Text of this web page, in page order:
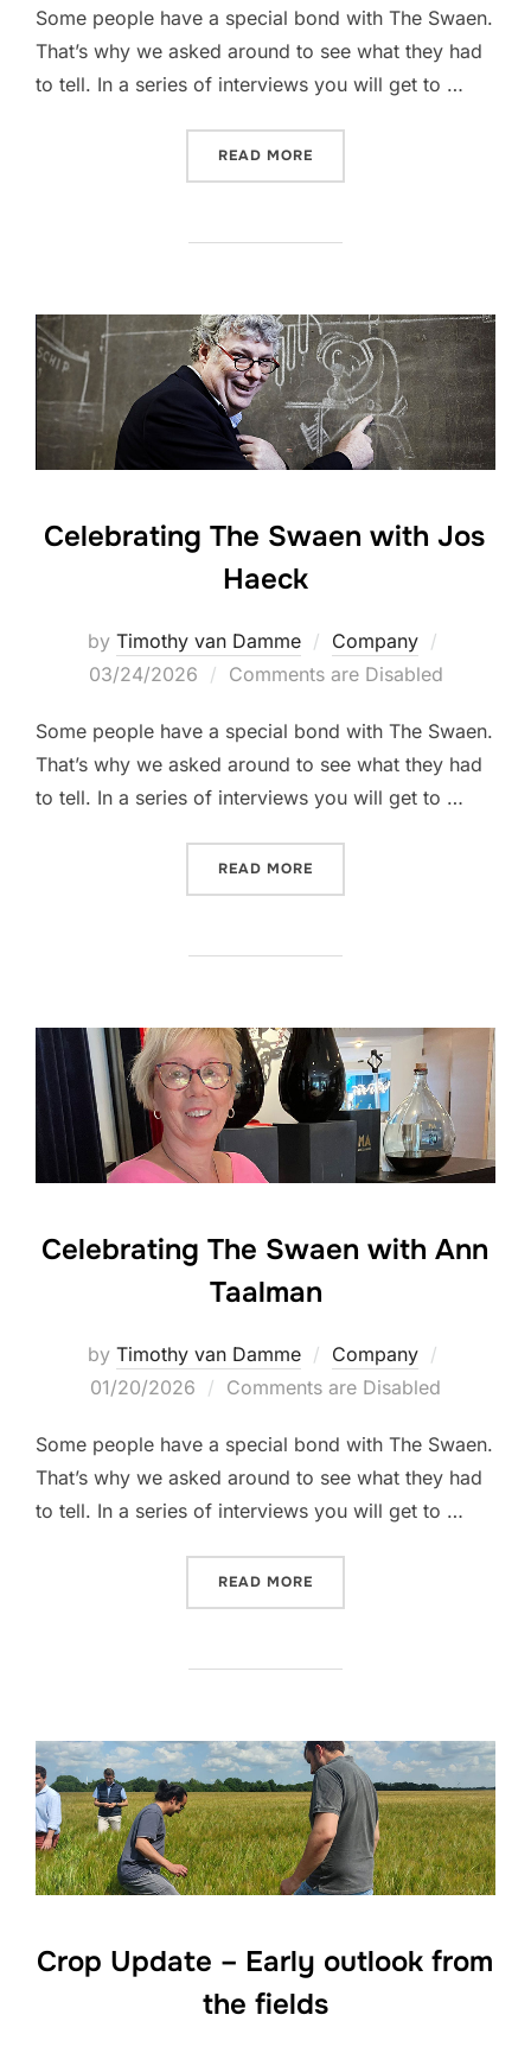
Some people have a special bond with The Swaen.
That’s why we asked around to see what they had
to tell. In a series of interviews you will get to …
READ MORE
Celebrating The Swaen with Jos
Haeck
by Timothy van Damme Company
03/24/2026 Comments are Disabled
Some people have a special bond with The Swaen.
That’s why we asked around to see what they had
to tell. In a series of interviews you will get to …
READ MORE
Celebrating The Swaen with Ann
Taalman
by Timothy van Damme Company
01/20/2026 Comments are Disabled
Some people have a special bond with The Swaen.
That’s why we asked around to see what they had
to tell. In a series of interviews you will get to …
READ MORE
Crop Update – Early outlook from
the fields